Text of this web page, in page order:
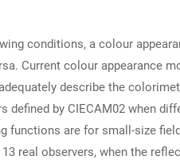
conditions, a colour
Current colour appearance
describe the
defined by CIECAM02 when
functions are for small-size
real observers, when the